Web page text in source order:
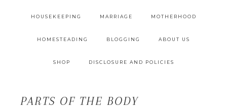
HOUSEKEEPING MARRIAGE MOTHERHOOD
HOMESTEADING BLOGGING ABOUT US
SHOP DISCLOSURE AND POLICIES
PARTS OF THE BODY